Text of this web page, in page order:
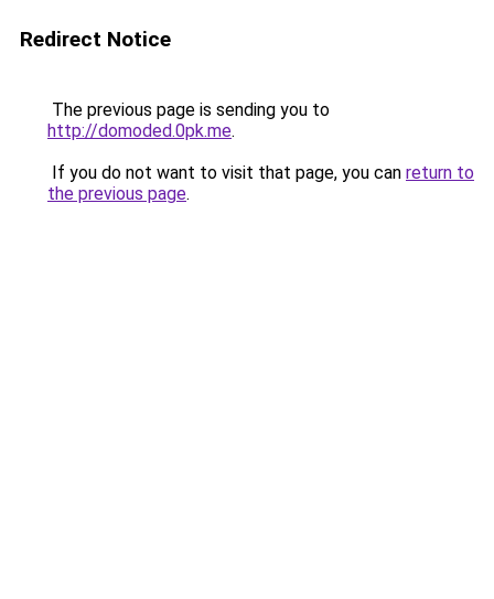
Redirect Notice
The previous page is sending you to
http://domoded.0pk.me.
If you do not want to visit that page, you can return to
the previous page.